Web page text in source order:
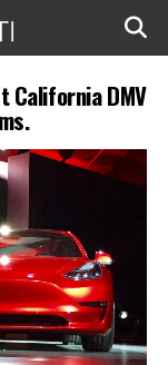
California DMV